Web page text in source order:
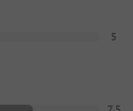
5